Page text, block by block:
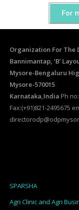
For
Organization For The
Bannimantap, ‘B’
Mysore-Bengaluru
Mysore-570015
Karnataka,India Ph
Fax:(+91)821-2495675
SPARSHA
Agri Clinic and Agri